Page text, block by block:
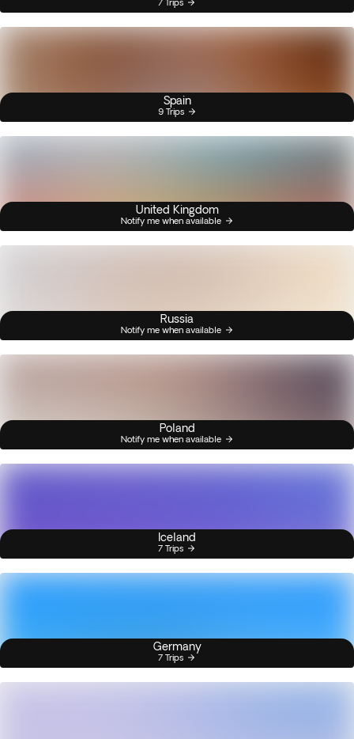
Spain
9 Trips
United Kingdom
Notify me when available
Russia
Notify me when available
Poland
Notify me when available
Iceland
7 Trips
Germany
7 Trips